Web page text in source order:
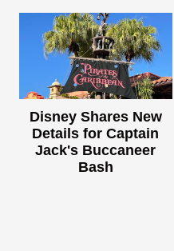
Disney Shares New
Details for Captain
Jack's Buccaneer
Bash